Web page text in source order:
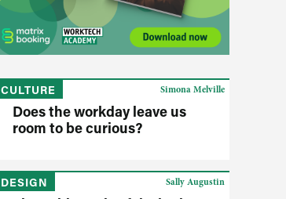
CULTURE
Does the workday leave us
room to be curious?
Simona Melville
DESIGN Sally Augustin